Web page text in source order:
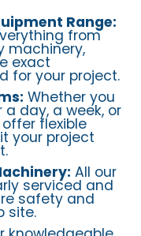
Range:
from
machinery,
exact
for your project.
Whether you
day, a week, or
flexible
your project
All our
serviced and
safety and
site.